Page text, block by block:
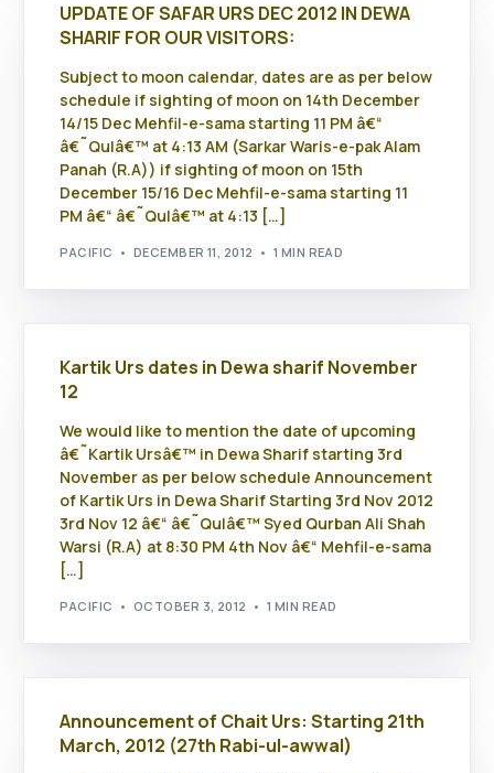
UPDATE OF SAFAR URS DEC 2012 IN DEWA
SHARIF FOR OUR VISITORS:
Subject to moon calendar, dates are as per below
schedule if sighting of moon on 14th December
14/15 Dec Mehfil-e-sama starting 11 PM â€“
â€˜Qulâ€™ at 4:13 AM (Sarkar Waris-e-pak Alam
Panah (R.A)) if sighting of moon on 15th
December 15/16 Dec Mehfil-e-sama starting 11
PM â€“ â€˜Qulâ€™ at 4:13 […]
PACIFIC DECEMBER 11, 2012 1 MIN READ
Kartik Urs dates in Dewa sharif November
12
We would like to mention the date of upcoming
â€˜Kartik Ursâ€™ in Dewa Sharif starting 3rd
November as per below schedule Announcement
of Kartik Urs in Dewa Sharif Starting 3rd Nov 2012
3rd Nov 12 â€“ â€˜Qulâ€™ Syed Qurban Ali Shah
Warsi (R.A) at 8:30 PM 4th Nov â€“ Mehfil-e-sama
[…]
PACIFIC OCTOBER 3, 2012 1 MIN READ
Announcement of Chait Urs: Starting 21th
March, 2012 (27th Rabi-ul-awwal)